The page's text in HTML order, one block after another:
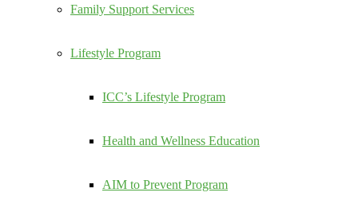
Family Support Services
Lifestyle Program
ICC’s Lifestyle Program
Health and Wellness Education
AIM to Prevent Program